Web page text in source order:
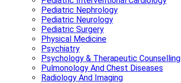
Pediatric Nephrology
Pediatric Neurology
Pediatric Surgery
Physical Medicine
Psychiatry
Psychology & Therapeutic Counselling
Pulmonology And Chest Diseases
Radiology And Imaging